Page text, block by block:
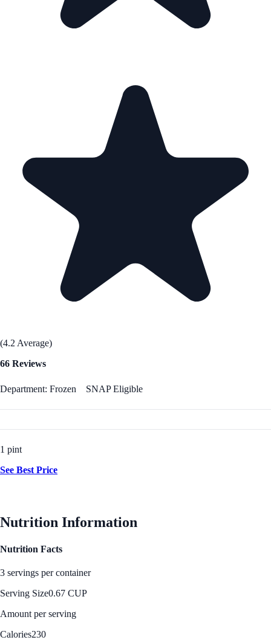
(4.2 Average)
66 Reviews
Department: Frozen SNAP Eligible
1 pint
See Best Price
Nutrition Information
Nutrition Facts
3 servings per container
Serving Size0.67 CUP
Amount per serving
Calories230